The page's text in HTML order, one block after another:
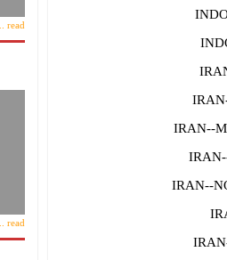
... read
... read
IRAN--
IRAN--